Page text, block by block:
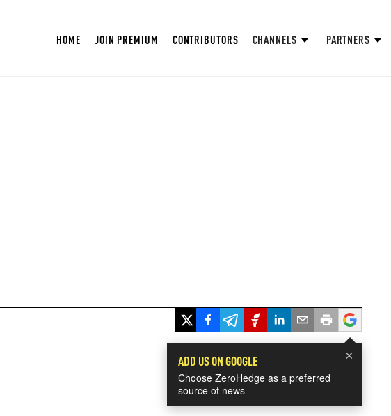
HOME JOIN PREMIUM CONTRIBUTORS CHANNELS PARTNERS
×
ADD US ON GOOGLE
Choose ZeroHedge as a preferred
source of news